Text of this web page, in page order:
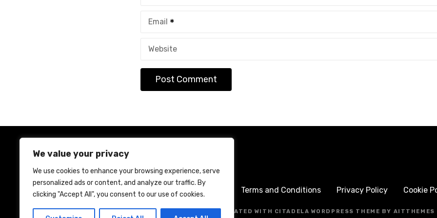
We value your privacy
We use cookies to enhance your browsing experience, serve
personalized ads or content, and analyze our traffic. By
clicking "Accept All", you consent to our use of cookies.
Email
Website
Terms and Conditions Privacy Policy Cookie
CREATED WITH CITADELA WORDPRESS THEME BY AITTHEMES